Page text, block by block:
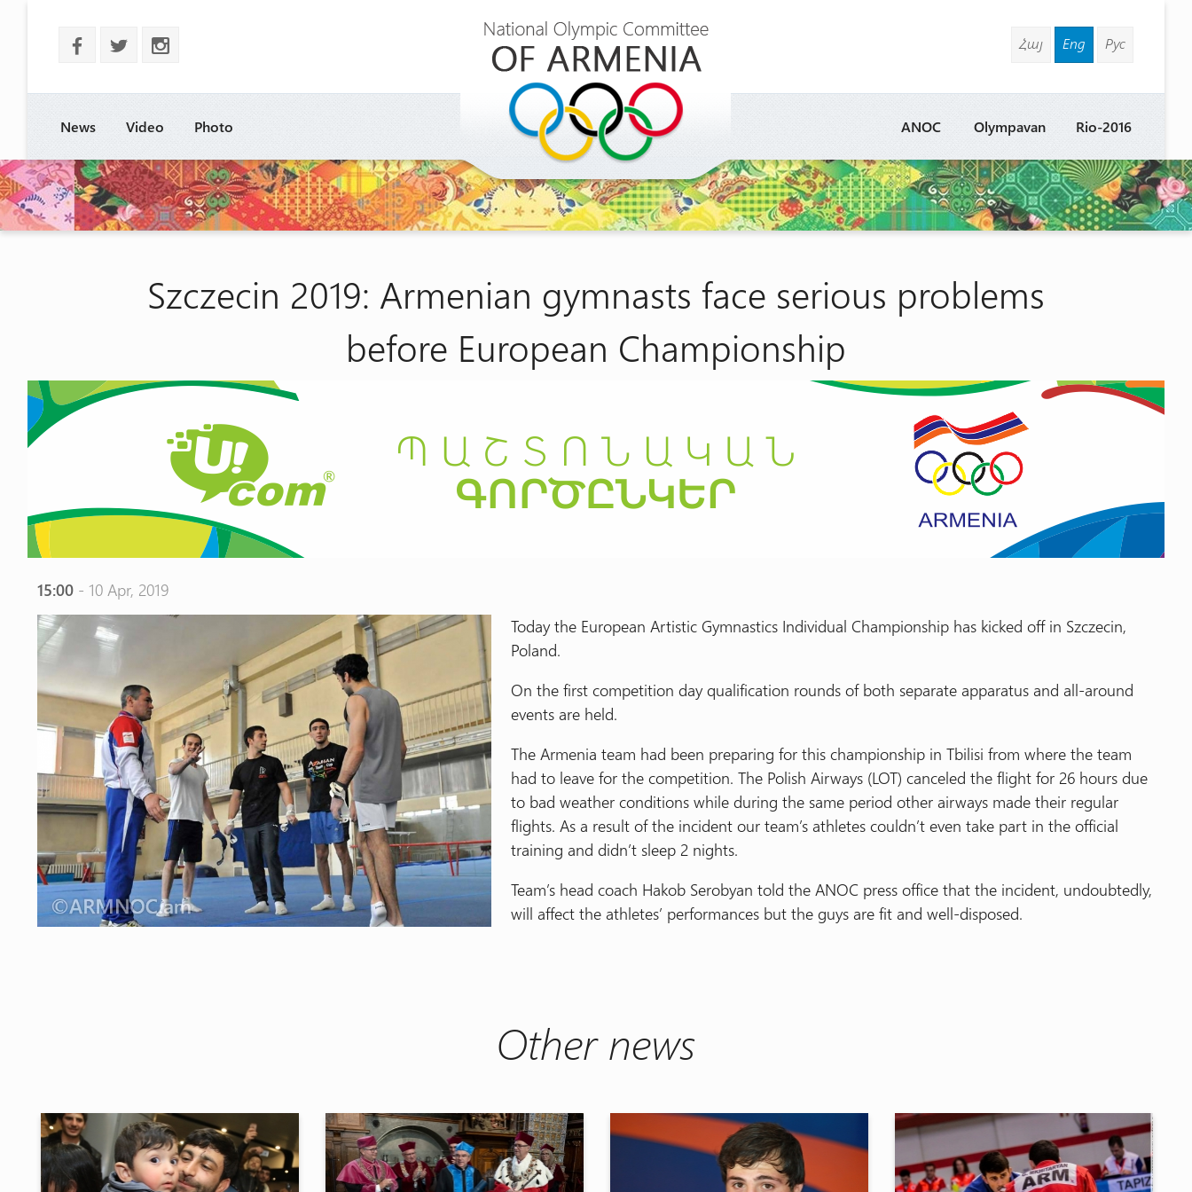
b a x Հայ Eng Рус
News Video Photo Rio-2016
Olympavan
ANOC
Szczecin 2019: Armenian gymnasts face serious problems
before European Championship
15:00 - 10 Apr, 2019
Today the European Artistic Gymnastics Individual Championship has kicked off in Szczecin,
Poland.
On the first competition day qualification rounds of both separate apparatus and all-around
events are held.
The Armenia team had been preparing for this championship in Tbilisi from where the team
had to leave for the competition. The Polish Airways (LOT) canceled the flight for 26 hours due
to bad weather conditions while during the same period other airways made their regular
flights. As a result of the incident our team’s athletes couldn’t even take part in the official
training and didn’t sleep 2 nights.
Team’s head coach Hakob Serobyan told the ANOC press office that the incident, undoubtedly,
will affect the athletes’ performances but the guys are fit and well-disposed.
Other news